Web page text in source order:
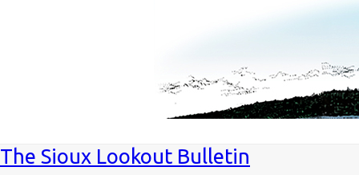
The Sioux Lookout Bulletin